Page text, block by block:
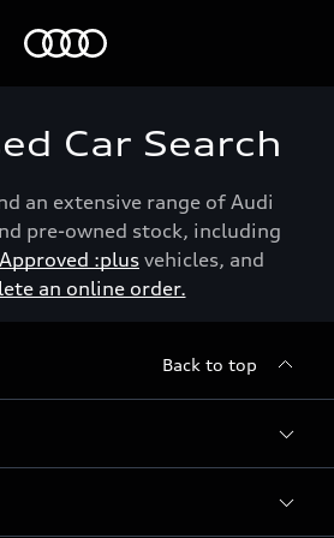
Car Search
an extensive range of Audi
pre-owned stock, including
:plus vehicles, and
an online order.
Back to top